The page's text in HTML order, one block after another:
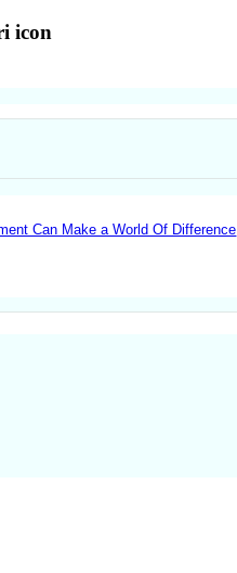
Can Make a World Of Difference